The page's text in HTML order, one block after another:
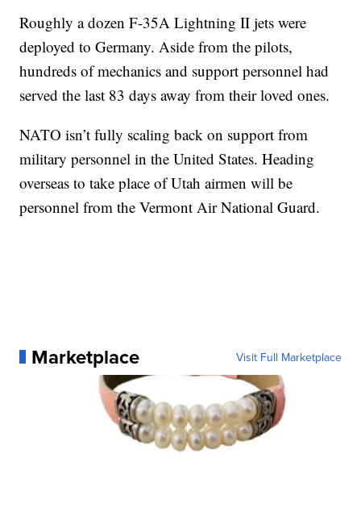
Roughly a dozen F-35A Lightning II jets were
deployed to Germany. Aside from the pilots,
hundreds of mechanics and support personnel had
served the last 83 days away from their loved ones.
NATO isn’t fully scaling back on support from
military personnel in the United States. Heading
overseas to take place of Utah airmen will be
personnel from the Vermont Air National Guard.
Marketplace Visit Full Marketplace